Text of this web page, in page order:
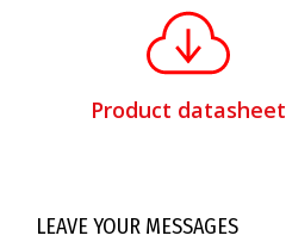
Product datasheet
LEAVE YOUR MESSAGES